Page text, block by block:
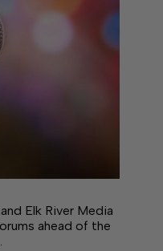
Elk River Media
ahead of the